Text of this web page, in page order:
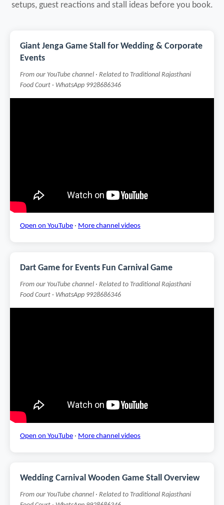
setups, guest reactions and stall ideas before you book.
Giant Jenga Game Stall for Wedding & Corporate
Events
From our YouTube channel · Related to Traditional Rajasthani
Food Court · WhatsApp 9928686346
Open on YouTube · More channel videos
Dart Game for Events Fun Carnival Game
From our YouTube channel · Related to Traditional Rajasthani
Food Court · WhatsApp 9928686346
Open on YouTube · More channel videos
Wedding Carnival Wooden Game Stall Overview
From our YouTube channel · Related to Traditional Rajasthani